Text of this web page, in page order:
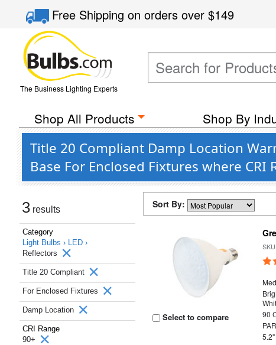
Free Shippingon orders over$149
The Business Lighting Experts
Shop All Products Shop By
Title 20 Compliant Damp Location
Base For Enclosed Fixtures where CRI
3 results
Category
Light Bulbs › LED ›
Reflectors
Title 20 Compliant
For Enclosed Fixtures
Damp Location
CRI Range
90+
Sort By:
Select to compare 90